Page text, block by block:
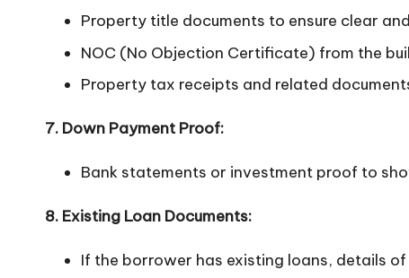
Property title documents to ensure clear
NOC (No Objection Certificate) from the
Property tax receipts and related
7. Down Payment Proof:
Bank statements or investment proof to
8. Existing Loan Documents:
If the borrower has existing loans, details